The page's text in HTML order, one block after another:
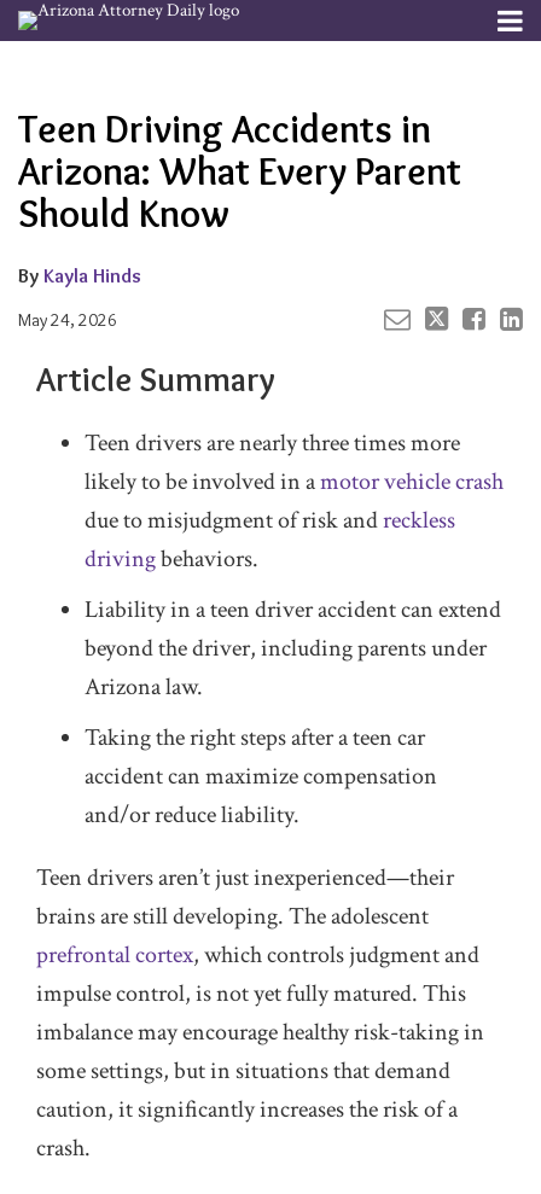
Skip
to
Menu
Publishers
Teen Driving Accidents in
Arizona: What Every Parent
Should Know
By Kayla Hinds
May 24, 2026
LinkedIn
Article Summary
Teen drivers are nearly three times more
likely to be involved in amotor vehicle crash
due to misjudgment of risk andreckless
drivingbehaviors.
Liability in a teen driver accident can extend
beyond the driver, including parents under
Arizona law.
Taking the right steps after a teen car
accident can maximize compensation
and/or reduce liability.
Teen drivers aren’t just inexperienced—their
brains are still developing. The adolescent
prefrontal cortex, which controls judgment and
impulse control, is not yet fully matured. This
imbalance may encourage healthy risk-taking in
some settings, but in situations that demand
caution, it significantly increases the risk of a
crash.